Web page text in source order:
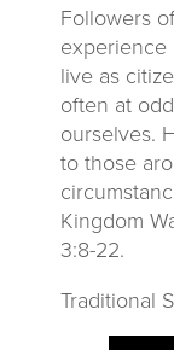
Followers
experience
live as
often at
ourselves.
to those
Kingdom
3:8-22.
Traditional